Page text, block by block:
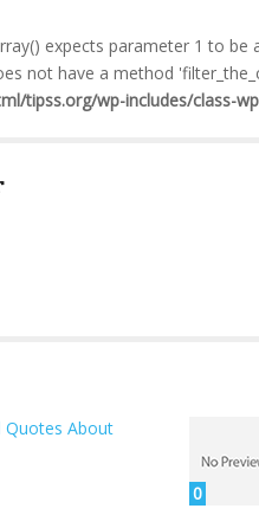
expects parameter 1 to be
not have a method
tipss.org/wp-includes/class-
Quotes About
0